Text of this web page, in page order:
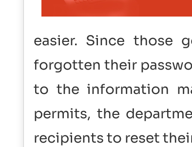
easier. Since those
forgotten their
to the information
permits, the
recipients to reset